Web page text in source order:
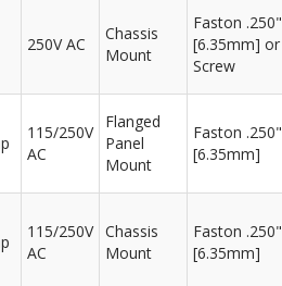
250V AC
Chassis
Mount
Faston .250"
[6.35mm] or
Screw
115/250V
AC
Flanged
Panel
Mount
Faston .250"
[6.35mm]
115/250V
AC
Chassis
Mount
Faston .250"
[6.35mm]